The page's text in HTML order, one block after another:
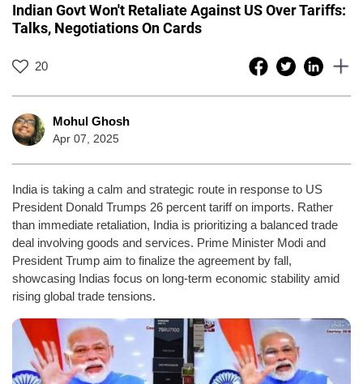
Indian Govt Won't Retaliate Against US Over Tariffs:
Talks, Negotiations On Cards
20
Mohul Ghosh
Apr 07, 2025
India is taking a calm and strategic route in response to US
President Donald Trumps 26 percent tariff on imports. Rather
than immediate retaliation, India is prioritizing a balanced trade
deal involving goods and services. Prime Minister Modi and
President Trump aim to finalize the agreement by fall,
showcasing Indias focus on long-term economic stability amid
rising global trade tensions.